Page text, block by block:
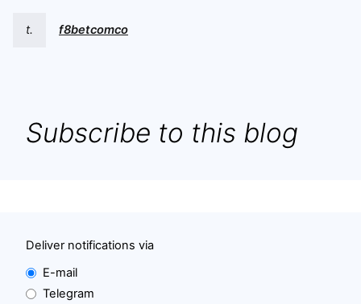
t. f8betcomco
Subscribe to this blog
Deliver notifications via
E-mail
Telegram